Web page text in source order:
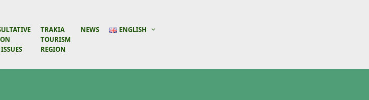
TRAKIA
TOURISM
REGION
NEWS ENGLISH